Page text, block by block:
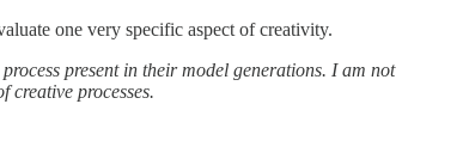
one very specific aspect of creativity.
present in their model generations. I am not
creative processes.